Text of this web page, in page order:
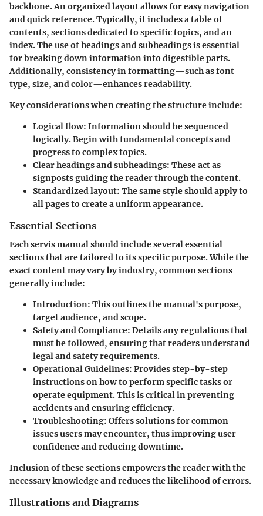
backbone. An organized layout allows for easy navigation
and quick reference. Typically, it includes a table of
contents, sections dedicated to specific topics, and an
index. The use of headings and subheadings is essential
for breaking down information into digestible parts.
Additionally, consistency in formatting—such as font
type, size, and color—enhances readability.
Key considerations when creating the structure include:
Logical flow: Information should be sequenced
logically. Begin with fundamental concepts and
progress to complex topics.
Clear headings and subheadings: These act as
signposts guiding the reader through the content.
Standardized layout: The same style should apply to
all pages to create a uniform appearance.
Essential Sections
Each servis manual should include several essential
sections that are tailored to its specific purpose. While the
exact content may vary by industry, common sections
generally include:
Introduction: This outlines the manual's purpose,
target audience, and scope.
Safety and Compliance: Details any regulations that
must be followed, ensuring that readers understand
legal and safety requirements.
Operational Guidelines: Provides step-by-step
instructions on how to perform specific tasks or
operate equipment. This is critical in preventing
accidents and ensuring efficiency.
Troubleshooting: Offers solutions for common
issues users may encounter, thus improving user
confidence and reducing downtime.
Inclusion of these sections empowers the reader with the
necessary knowledge and reduces the likelihood of errors.
Illustrations and Diagrams